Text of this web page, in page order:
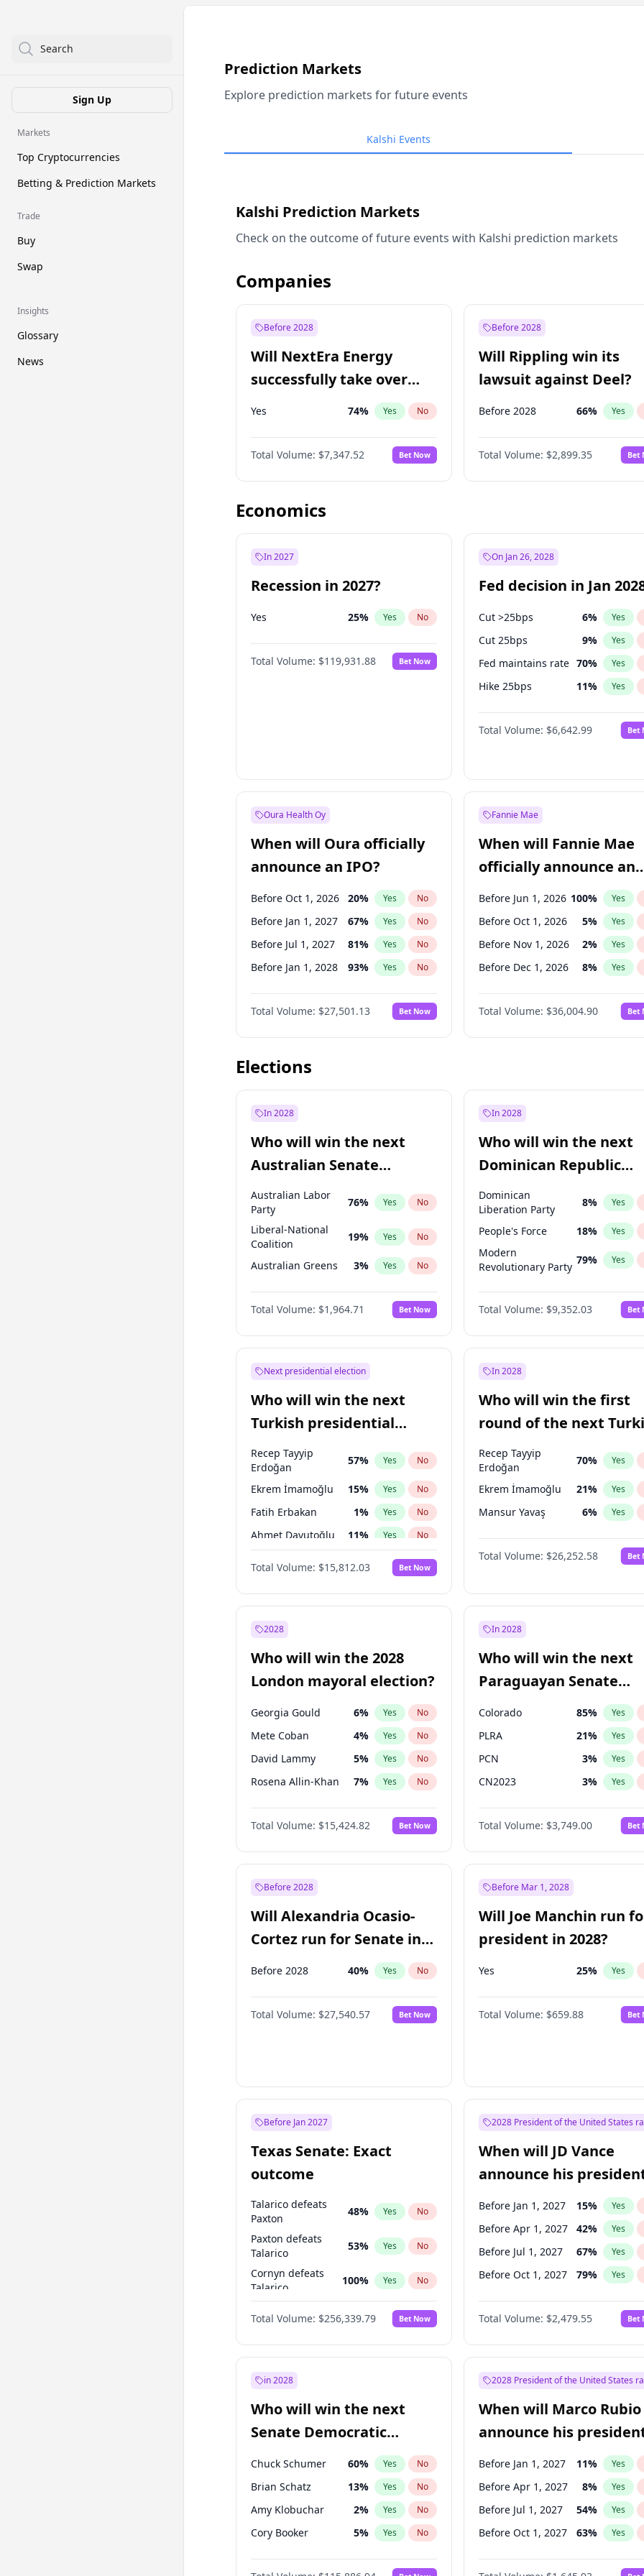
Search
Sign Up
Markets
Top Cryptocurrencies
Betting & Prediction Markets
Trade
Buy
Swap
Insights
Glossary
News
Prediction Markets
Explore prediction markets for future events
Kalshi Events
Kalshi Prediction Markets
Check on the outcome of future events with Kalshi prediction markets
Companies
Before 2028
Will NextEra Energy
successfully take over
Dominion Energy?
Yes 74% Yes No
Total Volume: $7,347.52 Bet Now
Before 2028
Will Rippling win its
lawsuit against Deel?
Before 2028 66% Yes
Total Volume: $2,899.35 Bet
Economics
In 2027
Recession in 2027?
Yes 25% Yes No
Total Volume: $119,931.88 Bet Now
On Jan 26, 2028
Fed decision in Jan
Cut >25bps 6% Yes
Cut 25bps 9% Yes
Fed maintains rate 70% Yes
Hike 25bps 11% Yes
Hike >25bps 16%
Total Volume: $6,642.99 Bet
Oura Health Oy
When will Oura officially
announce an IPO?
Before Oct 1, 2026 20% Yes No
Before Jan 1, 2027 67% Yes No
Before Jul 1, 2027 81% Yes No
Before Jan 1, 2028 93% Yes No
Before Jul 1, 2026 100%
Before Apr 1, 2027 72% No
Before Oct 1, 2027 88% Yes No
Total Volume: $27,501.13 Bet Now
Fannie Mae
When will Fannie Mae
officially announce an
IPO?
Before Jun 1, 2026 100% Yes
Before Oct 1, 2026 5% Yes
Before Nov 1, 2026 2% Yes
Before Dec 1, 2026 8% Yes
Before Jan 1, 2027 11%
Before Feb 1, 2027 13%
Before Mar 1, 2027 15% Yes
Before Jun 1, 2027
Before Jul 1, 2026 100% Yes
Before Sep 1, 2026 2 % Yes
Total Volume: $36,004.90 Bet
Elections
In 2028
Who will win the next
Australian Senate
election?
Australian Labor
Party
76% Yes No
Liberal-National
Coalition
19% Yes No
Australian Greens 3% Yes No
One Nation 6%
Total Volume: $1,964.71 Bet Now
In 2028
Who will win the next
Dominican Republic
Chamber of Deputies
election?
Dominican
Liberation Party
8% Yes
People's Force 18% Yes
Modern
Revolutionary Party
79% Yes
Total Volume: $9,352.03 Bet
Next presidential election
Who will win the next
Turkish presidential
election?
Recep Tayyip
Erdoğan
57% Yes No
Ekrem İmamoğlu 15% Yes No
Fatih Erbakan 1% Yes No
Ahmet Davutoğlu 11% Yes No
Yes No
Mansur Yavaş 9% Yes No
Ali Babacan
Müsavat Dervişoğlu 7
Muharrem İnce %
Total Volume: $15,812.03 Bet Now
In 2028
Who will win the first
round of the next
presidential election?
Recep Tayyip
Erdoğan
70% Yes
Ekrem İmamoğlu 21% Yes
Mansur Yavaş 6% Yes
Total Volume: $26,252.58 Bet
2028
Who will win the 2028
London mayoral election?
Georgia Gould 6% Yes No
Mete Coban 4% Yes No
David Lammy 5% Yes No
Rosena Allin-Khan 7% Yes No
James Cleverly 7%
Laila Cunningham 24% No
Zack Polanski 6% Yes No
Total Volume: $15,424.82 Bet Now
In 2028
Who will win the next
Paraguayan Senate
election?
Colorado 85% Yes
PLRA 21% Yes
PCN 3% Yes
CN2023 3% Yes
PPQ 3%
PEN 3%
Total Volume: $3,749.00 Bet
Before 2028
Will Alexandria Ocasio-
Cortez run for Senate in
2028?
Before 2028 40% Yes No
Total Volume: $27,540.57 Bet Now
Before Mar 1, 2028
Will Joe Manchin run
president in 2028?
Yes 25% Yes
Total Volume: $659.88 Bet
Before Jan 2027
Texas Senate: Exact
outcome
Talarico defeats
Paxton
48% Yes No
Paxton defeats
Talarico
53% Yes No
Cornyn defeats
Talarico
100% Yes No
Cornyn
100% Yes No
Total Volume: $256,339.79 Bet Now
2028 President of the United States
When will JD Vance
announce his
candidacy?
Before Jan 1, 2027 15% Yes
Before Apr 1, 2027 42% Yes
Before Jul 1, 2027 67% Yes
Before Oct 1, 2027 79% Yes
Total Volume: $2,479.55 Bet
in 2028
Who will win the next
Senate Democratic
Leader election?
Chuck Schumer 60% Yes No
Brian Schatz 13% Yes No
Amy Klobuchar 2% Yes No
Cory Booker 5% Yes No
Chris Murphy 10%
2028 President of the United States
When will Marco Rubio
announce his
candidacy?
Before Jan 1, 2027 11% Yes
Before Apr 1, 2027 8% Yes
Before Jul 1, 2027 54% Yes
Before Oct 1, 2027 63% Yes